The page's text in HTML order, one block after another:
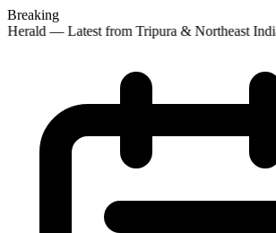
Breaking
— Latest from Tripura & Northeast India